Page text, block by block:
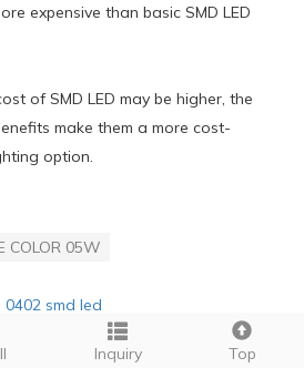
expensive than basic SMD LED
of SMD LED may be higher, the
make them a more cost-
option.
COLOR 05W
smd led
Inquiry Top